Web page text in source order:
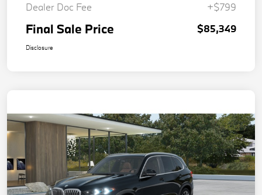
Dealer Doc Fee
+$799
Final Sale Price $85,349
Disclosure